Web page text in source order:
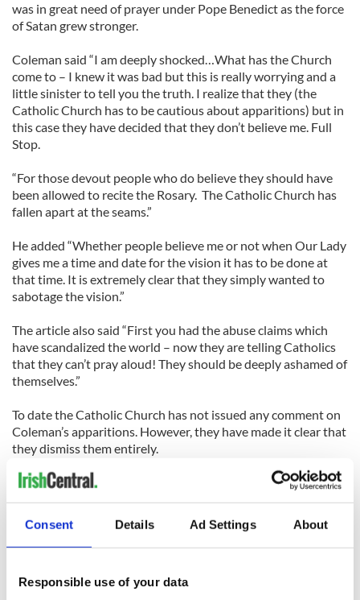
Consent Details Ad Settings About
Responsible use of your data
was in great need of prayer under Pope Benedict as the force
of Satan grew stronger.
Coleman said “I am deeply shocked…What has the Church
come to – I knew it was bad but this is really worrying and a
little sinister to tell you the truth. I realize that they (the
Catholic Church has to be cautious about apparitions) but in
this case they have decided that they don’t believe me. Full
Stop.
“For those devout people who do believe they should have
been allowed to recite the Rosary. The Catholic Church has
fallen apart at the seams.”
He added “Whether people believe me or not when Our Lady
gives me a time and date for the vision it has to be done at
that time. It is extremely clear that they simply wanted to
sabotage the vision.”
The article also said “First you had the abuse claims which
have scandalized the world – now they are telling Catholics
that they can’t pray aloud! They should be deeply ashamed of
themselves.”
To date the Catholic Church has not issued any comment on
Coleman’s apparitions. However, they have made it clear that
they dismiss them entirely.
Coleman’s website claims that he received two messages
from the Virgin Mary on May 11 at 2.16pm and 2.30pm.
The message said “Tell my people I am most happy when my
most Holy and powerful Rosary is recited. This hurts The Evil